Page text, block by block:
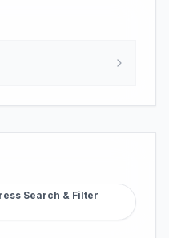
Search & Filter